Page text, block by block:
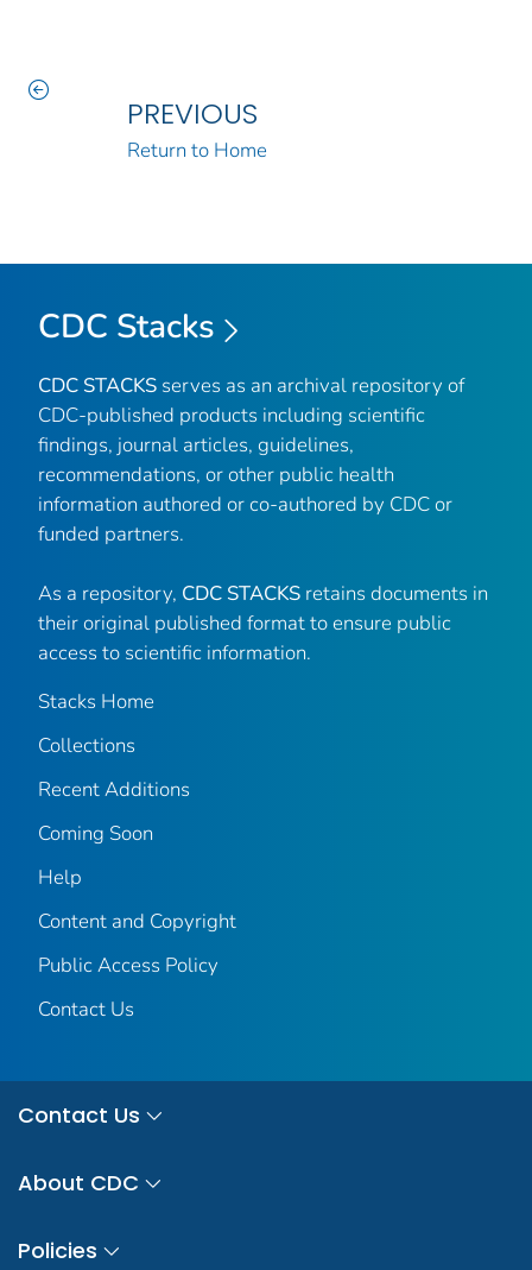
PREVIOUS
Return to Home
CDC Stacks
CDC STACKS serves as an archival repository of
CDC-published products including scientific
findings, journal articles, guidelines,
recommendations, or other public health
information authored or co-authored by CDC or
funded partners.
As a repository, CDC STACKS retains documents in
their original published format to ensure public
access to scientific information.
Stacks Home
Collections
Recent Additions
Coming Soon
Help
Content and Copyright
Public Access Policy
Contact Us
Contact Us
About CDC
Policies